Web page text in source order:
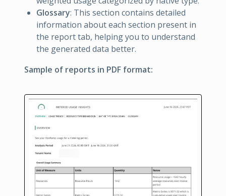
Glossary: This section contains detailed
information about each section present in
the report tab, helping you to understand
the generated data better.
Sample of reports in PDF format: